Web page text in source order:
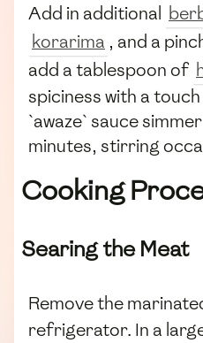
Add in additional
korarima , and a
add a tablespoon of
spiciness with a
`awaze` sauce
minutes, stirring
Cooking
Searing the Meat
Remove the
refrigerator. In a